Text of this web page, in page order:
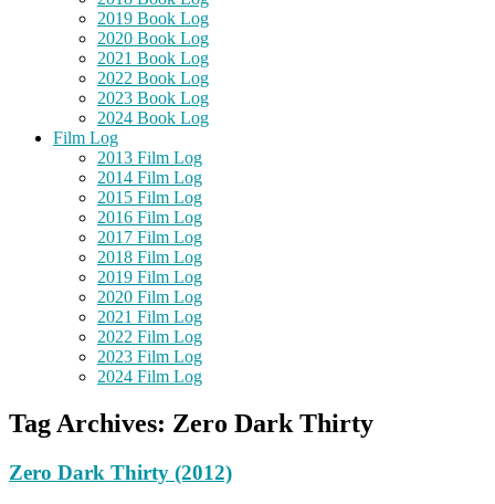
2019 Book Log
2020 Book Log
2021 Book Log
2022 Book Log
2023 Book Log
2024 Book Log
Film Log
2013 Film Log
2014 Film Log
2015 Film Log
2016 Film Log
2017 Film Log
2018 Film Log
2019 Film Log
2020 Film Log
2021 Film Log
2022 Film Log
2023 Film Log
2024 Film Log
Tag Archives: Zero Dark Thirty
Zero Dark Thirty (2012)